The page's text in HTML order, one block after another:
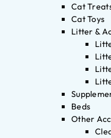
Cat
Cat Toys
Litter &
Beds
Other